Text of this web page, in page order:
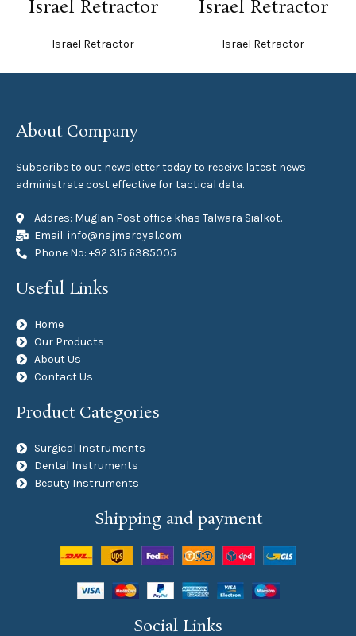
Israel Retractor
Israel Retractor
Israel Retractor
Israel Retractor
About Company
Subscribe to out newsletter today to receive latest news
administrate cost effective for tactical data.
Addres: Muglan Post office khas Talwara Sialkot.
Email: info@najmaroyal.com
Phone No: +92 315 6385005
Useful Links
Home
Our Products
About Us
Contact Us
Product Categories
Surgical Instruments
Dental Instruments
Beauty Instruments
Shipping and payment
Social Links